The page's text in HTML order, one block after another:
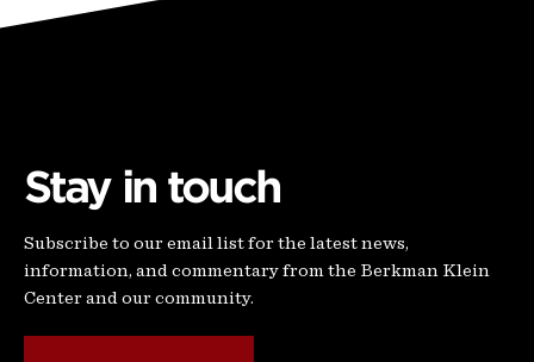
Stay in touch
Subscribe to our email list for the latest news,
information, and commentary from the Berkman Klein
Center and our community.